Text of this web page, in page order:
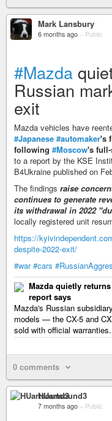
Mark Lansbury
6 months ago – Public
#Mazda
Russian
exit
Mazda vehicles have
#Japanese #automaker's
following #Moscow's
to a report by the KSE
B4Ukraine published on
The findings raise
continues to generate
its withdrawal in 2022
locally registered unit
https://
despite-2022-exit/
#war #cars
Mazda quietly
report says
Mazda's Russian
models — the CX-5 and
sold with official warranties.
0 comments
HUartsound3
7 months ago – Public